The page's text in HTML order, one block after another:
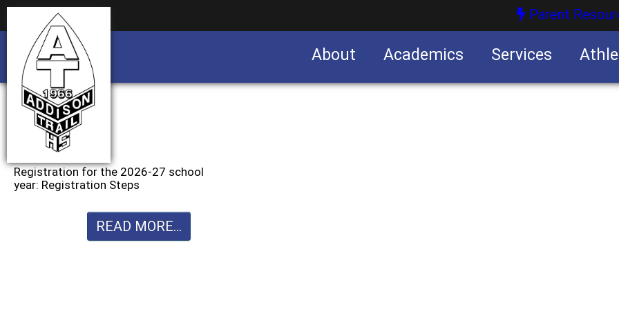
Parent
About Academics Services
Registration for the 2026-27 school
year: Registration Steps
READ MORE...